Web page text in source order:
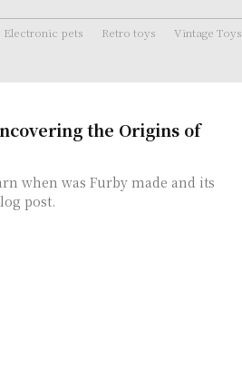
Electronic pets Retro toys Vintage Toys
the Origins of
when was Furby made and its
post.